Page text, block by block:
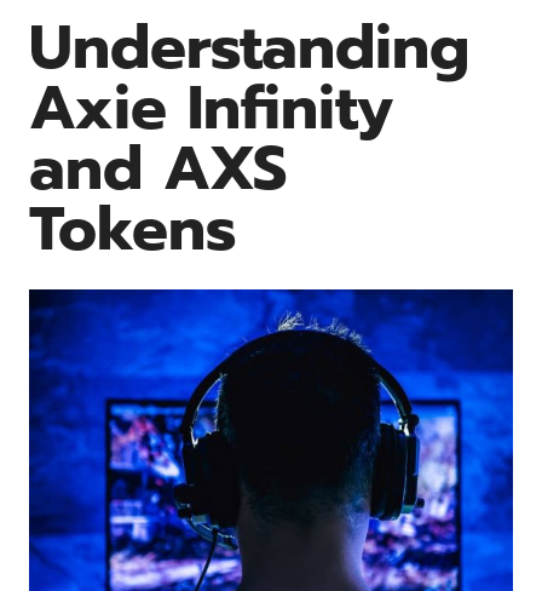
Understanding
Axie Infinity
and AXS
Tokens